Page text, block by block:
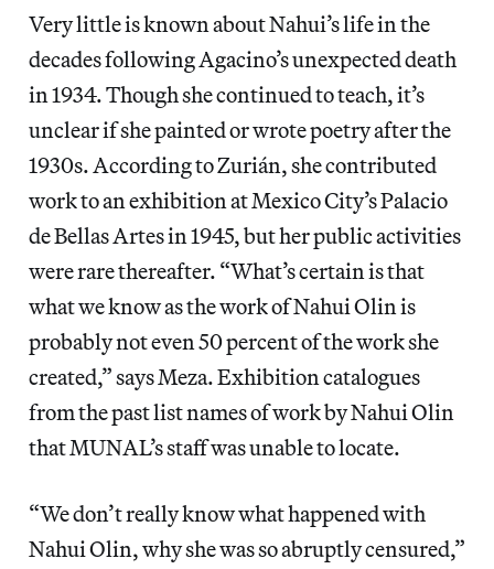
Very little is known about Nahui’s life in the
decades following Agacino’s unexpected death
in 1934. Though she continued to teach, it’s
unclear if she painted or wrote poetry after the
1930s. According to Zurián, she contributed
work to an exhibition at Mexico City’s Palacio
de Bellas Artes in 1945, but her public activities
were rare thereafter. “What’s certain is that
what we know as the work of Nahui Olin is
probably not even 50 percent of the work she
created,” says Meza. Exhibition catalogues
from the past list names of work by Nahui Olin
that MUNAL’s staff was unable to locate.
“We don’t really know what happened with
Nahui Olin, why she was so abruptly censured,”